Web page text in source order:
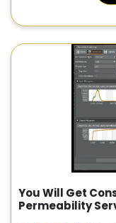
You Will Get
Permeability